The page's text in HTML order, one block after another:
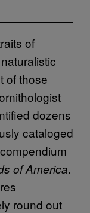
of
of those
dozens
cataloged
of America.
round out